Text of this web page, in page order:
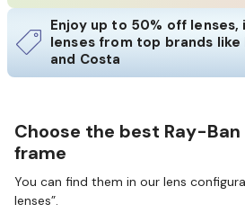
Enjoy up to 50% off
lenses from top brands like
and Costa
Choose the best Ray-
frame
You can find them in our lens
lenses”.